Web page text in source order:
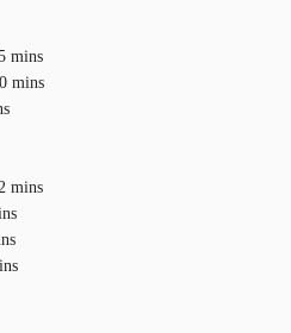
mins
mins
mins